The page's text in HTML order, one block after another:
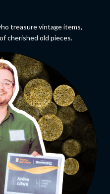
treasure vintage items,
cherished old pieces.